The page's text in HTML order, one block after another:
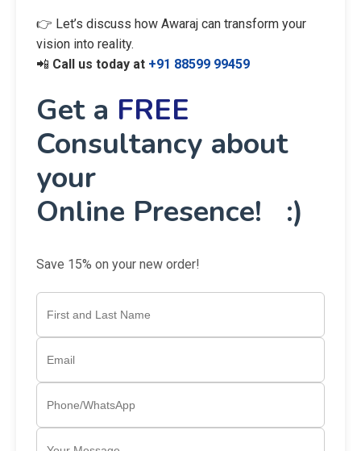
👉 Let’s discuss how Awaraj can transform your
vision into reality.
📲 Call us today at +91 88599 99459
Get a FREE
Consultancy about
your
Online Presence! :)
Save 15% on your new order!